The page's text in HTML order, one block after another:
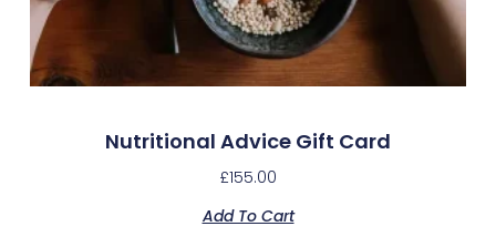
Nutritional Advice Gift Card
£155.00
Add To Cart